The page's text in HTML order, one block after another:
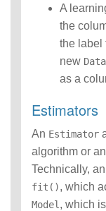
A
the
the label
new
as a
Estimators
An Estimator
algorithm or
Technically, an
fit(), which
Model , which